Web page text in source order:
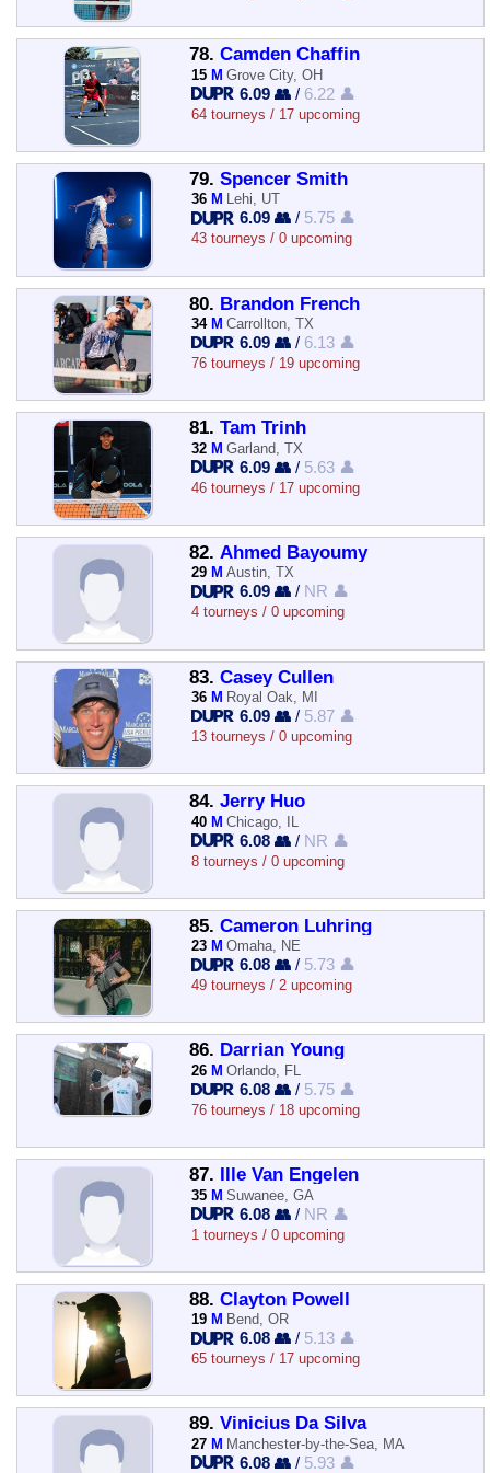
78. Camden Chaffin
15 M Grove City, OH
6.09 👥 / 6.22 👤
64 tourneys / 17 upcoming
79. Spencer Smith
36 M Lehi, UT
6.09 👥 / 5.75 👤
43 tourneys / 0 upcoming
80. Brandon French
34 M Carrollton, TX
6.09 👥 / 6.13 👤
76 tourneys / 19 upcoming
81. Tam Trinh
32 M Garland, TX
6.09 👥 / 5.63 👤
46 tourneys / 17 upcoming
82. Ahmed Bayoumy
29 M Austin, TX
6.09 👥 / NR 👤
4 tourneys / 0 upcoming
83. Casey Cullen
36 M Royal Oak, MI
6.09 👥 / 5.87 👤
13 tourneys / 0 upcoming
84. Jerry Huo
40 M Chicago, IL
6.08 👥 / NR 👤
8 tourneys / 0 upcoming
85. Cameron Luhring
23 M Omaha, NE
6.08 👥 / 5.73 👤
49 tourneys / 2 upcoming
86. Darrian Young
26 M Orlando, FL
6.08 👥 / 5.75 👤
76 tourneys / 18 upcoming
87. Ille Van Engelen
35 M Suwanee, GA
6.08 👥 / NR 👤
1 tourneys / 0 upcoming
88. Clayton Powell
19 M Bend, OR
6.08 👥 / 5.13 👤
65 tourneys / 17 upcoming
89. Vinicius Da Silva
27 M Manchester-by-the-Sea, MA
6.08 👥 / 5.93 👤